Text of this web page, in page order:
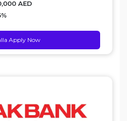
AED
Apply Now